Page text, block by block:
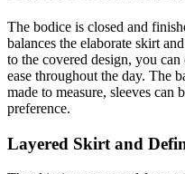
The bodice is closed and
balances the elaborate skirt
to the covered design, you
ease throughout the day. The
made to measure, sleeves can
preference.
Layered Skirt and